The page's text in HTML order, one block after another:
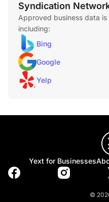
Scratch Treatment
Syndication
Approved business data
including:
Bing
Google
Yelp
Yext for Businesses
©